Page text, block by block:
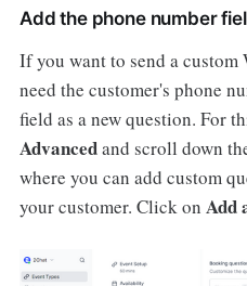
Add the phone number
If you want to send a
need the customer's phone
field as a new question. For
Advancedand scroll down
where you can add custom
your customer. Click on Add